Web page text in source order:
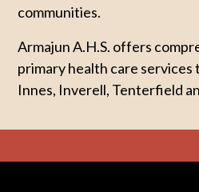
communities.
Armajun A.H.S. offers
primary health care services
Innes, Inverell, Tenterfield